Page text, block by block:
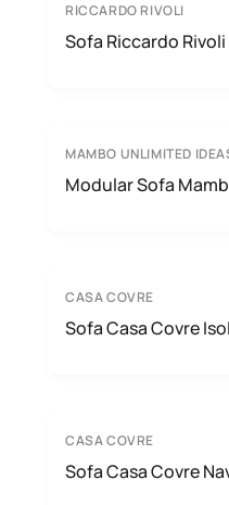
RICCARDO RIVOLI
Sofa Riccardo
MAMBO UNLIMITED
Modular Sofa
CASA COVRE
Sofa Casa Covre
CASA COVRE
Sofa Casa Covre